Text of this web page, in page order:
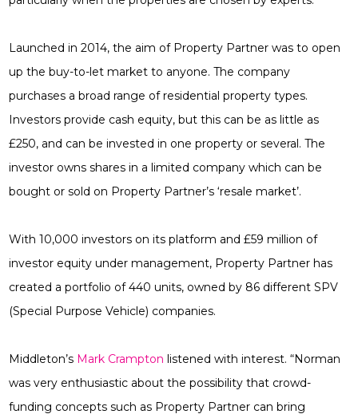
Launched in 2014, the aim of Property Partner was to open
up the buy-to-let market to anyone. The company
purchases a broad range of residential property types.
Investors provide cash equity, but this can be as little as
£250, and can be invested in one property or several. The
investor owns shares in a limited company which can be
bought or sold on Property Partner’s ‘resale market’.
With 10,000 investors on its platform and £59 million of
investor equity under management, Property Partner has
created a portfolio of 440 units, owned by 86 different SPV
(Special Purpose Vehicle) companies.
Middleton’s Mark Crampton listened with interest. “Norman
was very enthusiastic about the possibility that crowd-
funding concepts such as Property Partner can bring